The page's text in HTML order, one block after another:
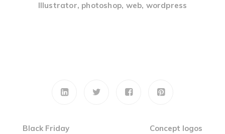
Illustrator, photoshop, web, wordpress
Black Friday Concept logos